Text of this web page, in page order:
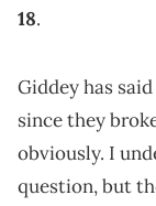
18.
Giddey has
since they
obviously. I
question, but